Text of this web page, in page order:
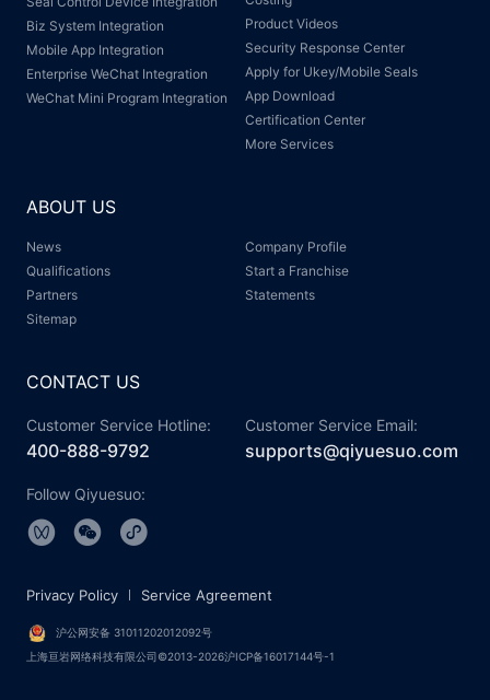
Biz System Integration
Mobile App Integration
Enterprise WeChat Integration
WeChat Mini Program Integration
Product Videos
Security Response Center
Apply for Ukey/Mobile Seals
App Download
Certification Center
More Services
ABOUT US
News
Company Profile
Qualifications
Start a Franchise
Partners
Statements
Sitemap
CONTACT US
Customer Service Hotline:
400-888-9792
Customer Service Email:
supports@qiyuesuo.com
Follow Qiyuesuo:
沪公网安备 31011202012092号
上海亘岩网络科技有限公司©2013-2026沪ICP备16017144号-1
Privacy Policy Service Agreement